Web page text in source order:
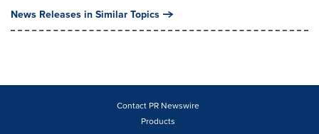
News Releases in Similar Topics
Contact PR Newswire
Products